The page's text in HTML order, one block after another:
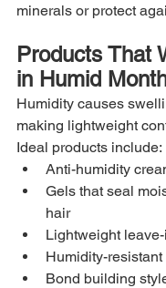
minerals or protect
Products That
in Humid
Humidity causes
making lightweight
Ideal products include:
Anti-humidity
Gels that seal
hair
Lightweight
Humidity-resistant
Bond building